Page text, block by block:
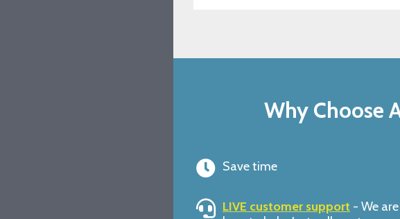
Why Choose
Save time
LIVE customer support - We are